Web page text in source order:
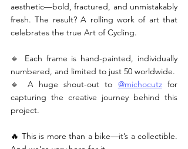
aesthetic—bold, fractured, and unmistakably
fresh. The result? A rolling work of art that
celebrates the true Art of Cycling.
🔹 Each frame is hand-painted, individually
numbered, and limited to just 50 worldwide.
🔹 A huge shout-out to @michocutz for
capturing the creative journey behind this
project.
🔥 This is more than a bike—it’s a collectible.